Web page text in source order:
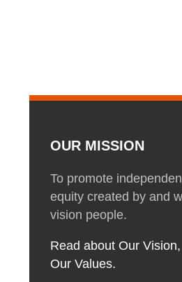
OUR MISSION
To promote
equity created by and
vision people.
Read about Our
Our Values.